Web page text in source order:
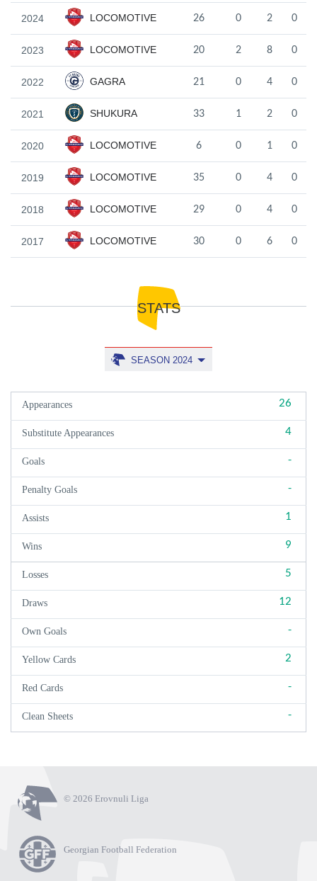
2024 LOCOMOTIVE 26 0 2 0
2023 LOCOMOTIVE 20 2 8 0
2022 GAGRA 21 0 4 0
2021 SHUKURA 33 1 2 0
2020 LOCOMOTIVE 6 0 1 0
2019 LOCOMOTIVE 35 0 4 0
2018 LOCOMOTIVE 29 0 4 0
2017 LOCOMOTIVE 30 0 6 0
STATS
SEASON 2024
Appearances 26
Substitute Appearances 4
Goals -
Penalty Goals -
Assists 1
Wins 9
Losses 5
Draws 12
Own Goals -
Yellow Cards 2
Red Cards -
Clean Sheets -
© 2026 Erovnuli Liga
Georgian Football Federation